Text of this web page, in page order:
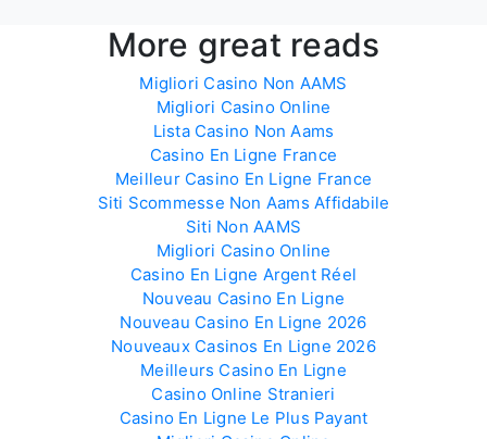
More great reads
Migliori Casino Non AAMS
Migliori Casino Online
Lista Casino Non Aams
Casino En Ligne France
Meilleur Casino En Ligne France
Siti Scommesse Non Aams Affidabile
Siti Non AAMS
Migliori Casino Online
Casino En Ligne Argent Réel
Nouveau Casino En Ligne
Nouveau Casino En Ligne 2026
Nouveaux Casinos En Ligne 2026
Meilleurs Casino En Ligne
Casino Online Stranieri
Casino En Ligne Le Plus Payant